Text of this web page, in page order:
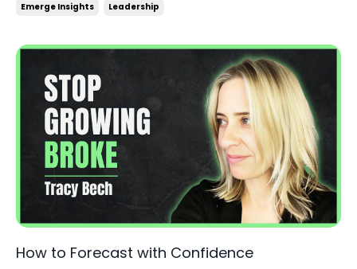
on: jeanmoncrieff.com What's in store for today:
exit...
Emerge Insights Leadership
How to Forecast with Confidence